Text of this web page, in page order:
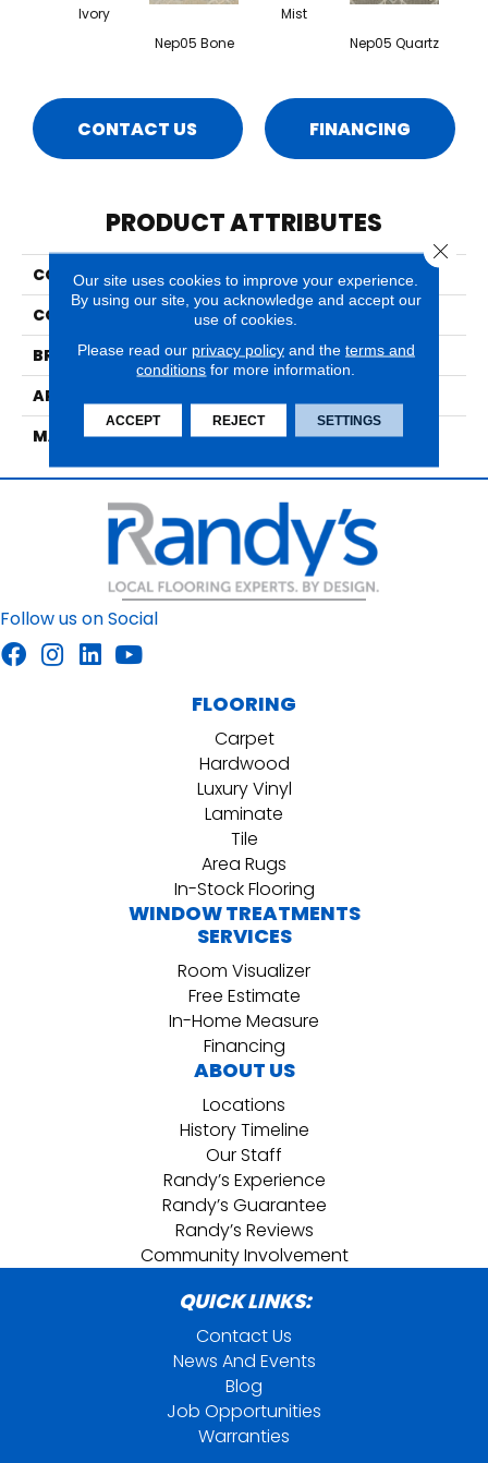
Ivory
Nep05 Bone
Mist
Nep05 Quartz
CONTACT US FINANCING
PRODUCT ATTRIBUTES
COLLECTION
Nepal Pokhara
COLOR
Beige/Cream
BRAND
Nourison
APPLICATION
MATERIAL
70% Wool, 30% Luxcelle
Follow us on Social
FLOORING
Carpet
Hardwood
Luxury Vinyl
Laminate
Tile
Area Rugs
In-Stock Flooring
WINDOW TREATMENTS
SERVICES
Room Visualizer
Free Estimate
In-Home Measure
Financing
ABOUT US
Locations
History Timeline
Our Staff
Randy’s Experience
Randy’s Guarantee
Randy’s Reviews
Community Involvement
QUICK LINKS:
Contact Us
News And Events
Blog
Job Opportunities
Warranties
Our site uses cookies to improve your experience.
By using our site, you acknowledge and accept our
use of cookies.
Please read our privacy policyand the terms and
conditions for more information.
ACCEPT REJECT SETTINGS
Close